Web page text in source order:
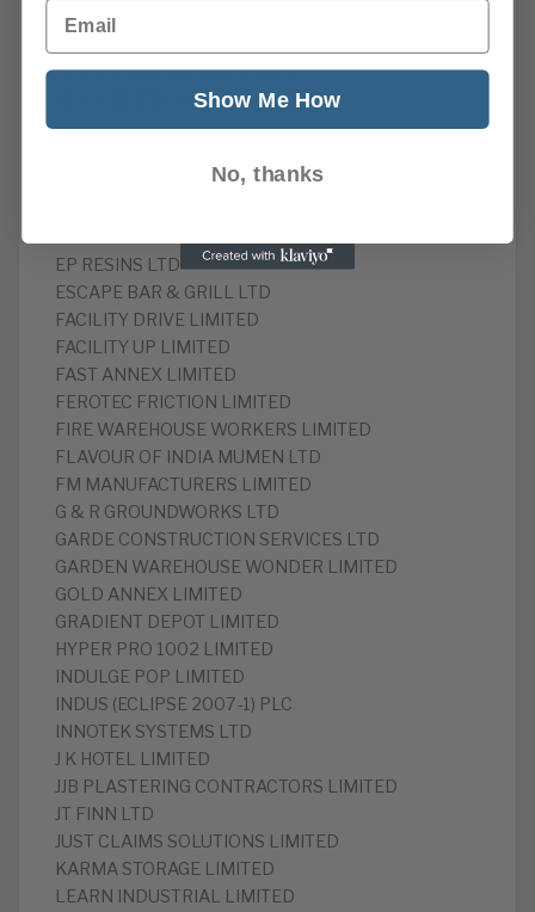
CANNONS FISH AND CHIPS LIMITED
CLEVER UNIVERSAL LIMITED
CLICK DRIVINGSERVICES LIMITED
COOK ALLIANCE LIMITED
EARTH MOTORIST LIMITED
EP RESINS LTD
ESCAPE BAR & GRILL LTD
FACILITY DRIVE LIMITED
FACILITY UP LIMITED
FAST ANNEX LIMITED
FEROTEC FRICTION LIMITED
FIRE WAREHOUSE WORKERS LIMITED
FLAVOUR OF INDIA MUMEN LTD
FM MANUFACTURERS LIMITED
G & R GROUNDWORKS LTD
GARDE CONSTRUCTION SERVICES LTD
GARDEN WAREHOUSE WONDER LIMITED
GOLD ANNEX LIMITED
GRADIENT DEPOT LIMITED
HYPER PRO 1002 LIMITED
INDULGE POP LIMITED
INDUS (ECLIPSE 2007-1) PLC
INNOTEK SYSTEMS LTD
J K HOTEL LIMITED
JJB PLASTERING CONTRACTORS LIMITED
JT FINN LTD
JUST CLAIMS SOLUTIONS LIMITED
KARMA STORAGE LIMITED
LEARN INDUSTRIAL LIMITED
Email
Show Me How
No, thanks